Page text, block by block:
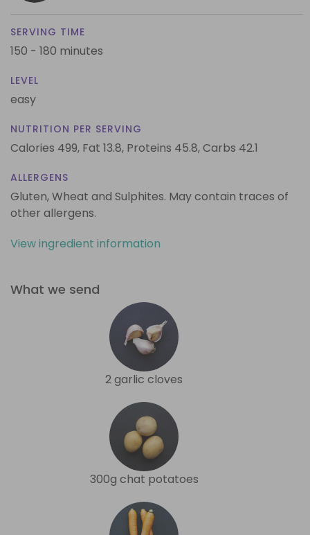
SERVING TIME
150 - 180 minutes
LEVEL
easy
NUTRITION PER SERVING
Calories 499, Fat 13.8, Proteins 45.8,Carbs 42.1
ALLERGENS
Gluten, Wheat and Sulphites. May contain traces of
other allergens.
View ingredient information
What we send
2 garlic cloves
300g chat potatoes